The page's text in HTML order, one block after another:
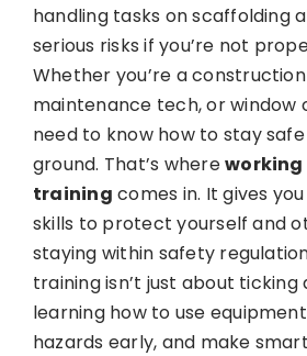
handling tasks on scaffolding
serious risks if you’re not
Whether you’re a
maintenance tech, or window
need to know how to stay
ground. That’s where
training comes in. It gives
skills to protect yourself and
staying within safety
training isn’t just about ticking
learning how to use
hazards early, and make